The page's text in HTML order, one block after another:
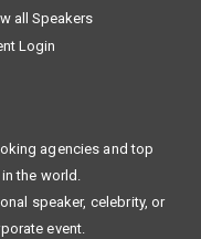
all Speakers
Login
agencies and top
the world.
speaker, celebrity, or
event.